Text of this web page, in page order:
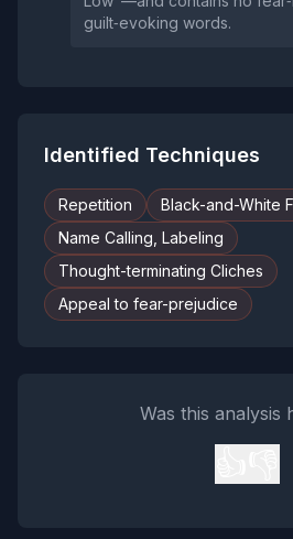
guilt‑evoking words.
Identified Techniques
Repetition
Black-and-White
Name Calling, Labeling
Thought-terminating Cliches
Appeal to fear-prejudice
Was this analysis